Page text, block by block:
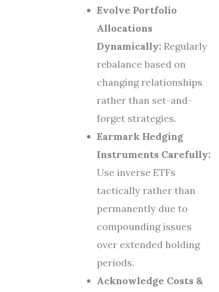
Evolve Portfolio
Allocations
Dynamically: Regularly
rebalance based on
changing relationships
rather than set-and-
forget strategies.
Earmark Hedging
Instruments Carefully:
Use inverse ETFs
tactically rather than
permanently due to
compounding issues
over extended holding
periods.
Acknowledge Costs &